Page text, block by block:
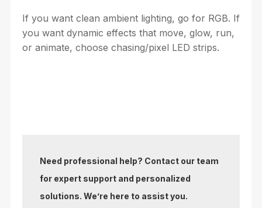
If you want clean ambient lighting, go for RGB. If
you want dynamic effects that move, glow, run,
or animate, choose chasing/pixel LED strips.
Need professional help? Contact our team
for expert support and personalized
solutions. We’re here to assist you.